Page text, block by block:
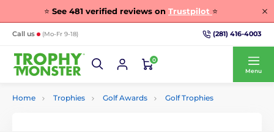
⭐ See 481 verified reviews on Trustpilot ⭐
Call us (Mo-Fr 9-18) (281) 416-4003
0
Menu
Home Trophies Golf Awards Golf Trophies